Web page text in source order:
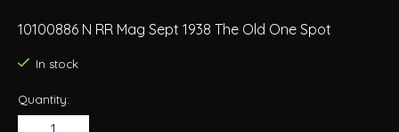
10100886 N RR Mag Sept 1938 The Old One Spot
In stock
Quantity: